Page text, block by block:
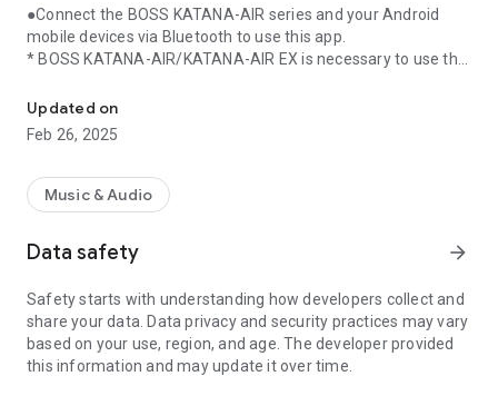
●Connect the BOSS KATANA-AIR series and your Android
mobile devices via Bluetooth to use this app.
* BOSS KATANA-AIR/KATANA-AIR EX is necessary to use this
* Set up the Bluetooth connection in the Connection window
displayed after the app is launched.
* When using on Android 6.0 or later, please turn Android
● BOSS TONE STUDIO (BTS) incorporates convenient
‘Tone Edit Function’, and ‘Tone Librarian Function’.
●Version 2.0 adds a Session feature that lets you enjoy a
Katana-air session with YouTube videos, music, and music
stored on your smart device.
Updated on
Feb 26, 2025
Music & Audio
Data safety arrow_forward
Safety starts with understanding how developers collect and
share your data. Data privacy and security practices may vary
based on your use, region, and age. The developer provided
this information and may update it over time.